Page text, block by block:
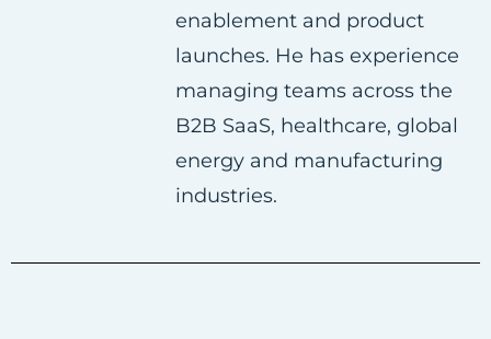
enablement and product
launches. He has experience
managing teams across the
B2B SaaS, healthcare, global
energy and manufacturing
industries.